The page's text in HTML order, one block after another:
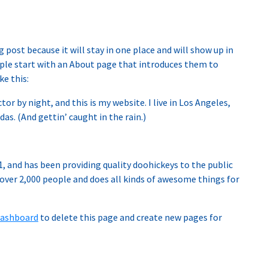
because it will stay in one place and will show up in
start with an About page that introduces them to
this:
by night, and this is my website. I live in Los Angeles,
(And gettin’ caught in the rain.)
and has been providing quality doohickeys to the public
2,000 people and does all kinds of awesome things for
to delete this page and create new pages for